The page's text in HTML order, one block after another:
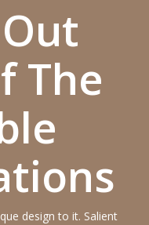
The
design to it. Salient